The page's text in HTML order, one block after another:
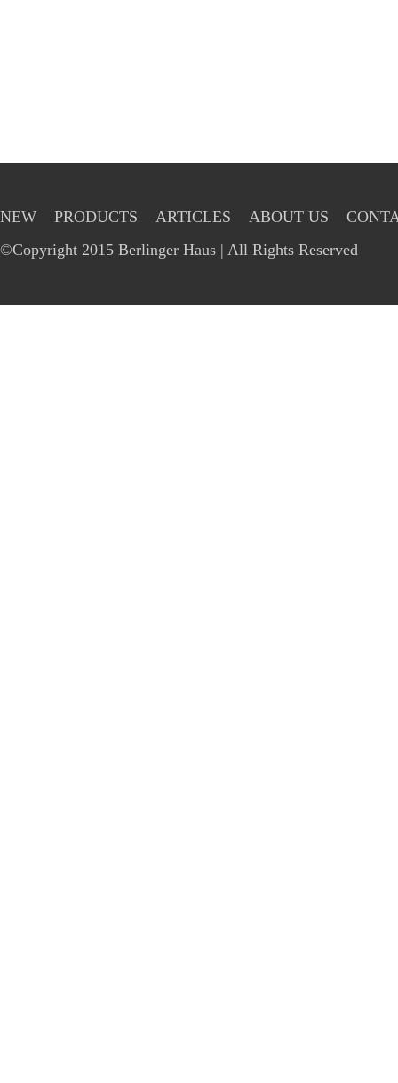
NEW PRODUCTS ARTICLES ABOUT US
©Copyright 2015 Berlinger Haus | All Rights Reserved